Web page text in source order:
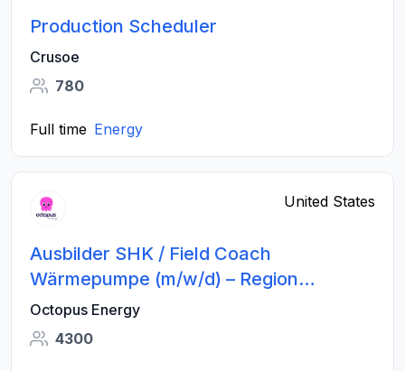
Production Scheduler
Crusoe
780
Full time Energy
United States
Ausbilder SHK / Field Coach
Wärmepumpe (m/w/d) – Region
München
Octopus Energy
4300